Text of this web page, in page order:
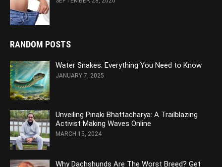
RANDOM POSTS
Water Snakes: Everything You Need to Know
JANUARY 7, 2025
Unveiling Pinaki Bhattacharya: A Trailblazing
Activist Making Waves Online
MARCH 15, 2024
Why Dachshunds Are The Worst Breed? Get